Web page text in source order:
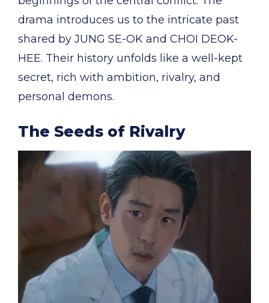
drama introduces us to the intricate past
shared by JUNG SE-OK and CHOI DEOK-
HEE. Their history unfolds like a well-kept
secret, rich with ambition, rivalry, and
personal demons.
The Seeds of Rivalry